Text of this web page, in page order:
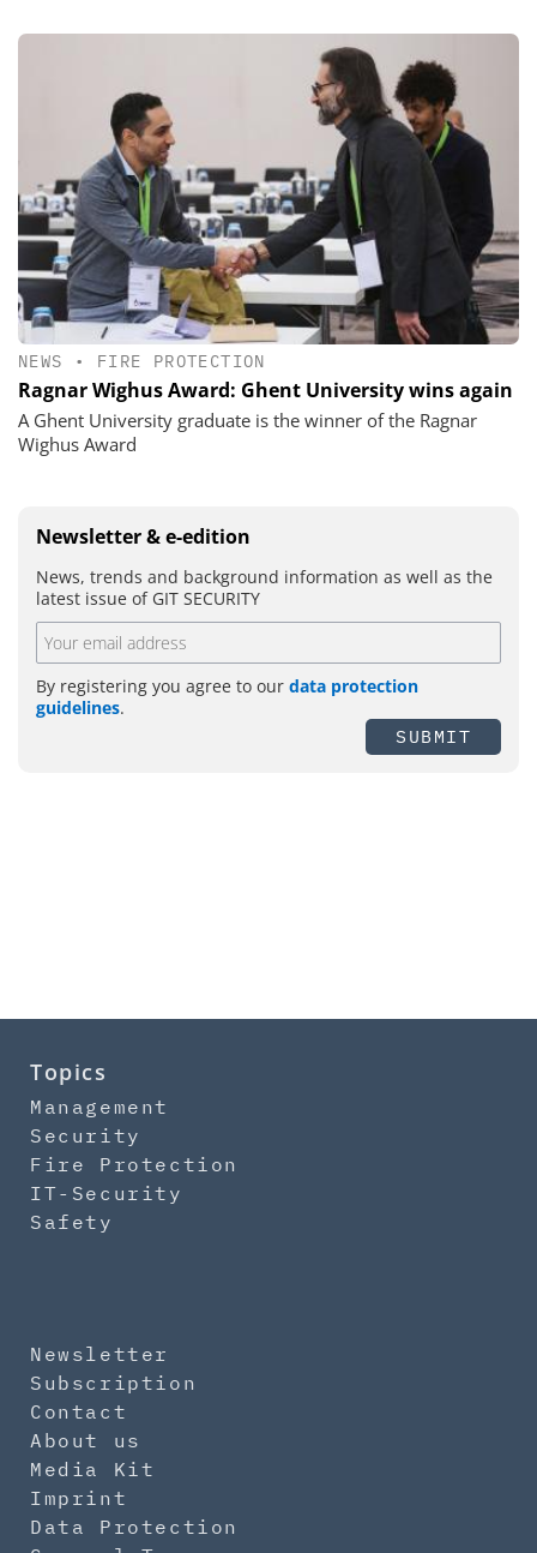
NEWS • FIRE PROTECTION
Ragnar Wighus Award: Ghent University wins again
A Ghent University graduate is the winner of the Ragnar
Wighus Award
Newsletter & e-edition
News, trends and background information as well as the
latest issue of GIT SECURITY
By registering you agree to our data protection
guidelines.
SUBMIT
Topics
Management
Security
Fire Protection
IT-Security
Safety
Newsletter
Subscription
Contact
About us
Media Kit
Imprint
Data Protection